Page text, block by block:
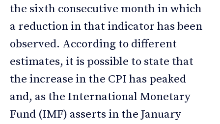
the sixth consecutive month in which
a reduction in that indicator has been
observed. According to different
estimates, it is possible to state that
the increase in the CPI has peaked
and, as the International Monetary
Fund (IMF) asserts in the January